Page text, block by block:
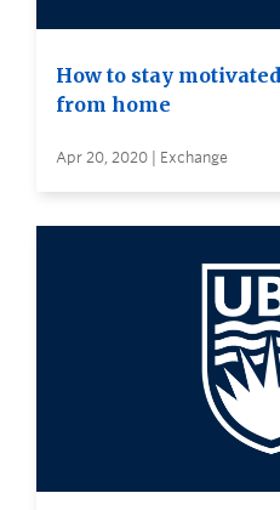
How to stay
from home
Apr 20, 2020 | Exchange